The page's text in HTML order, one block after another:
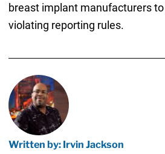
breast implant manufacturers
violating reporting rules.
Written by: Irvin Jackson